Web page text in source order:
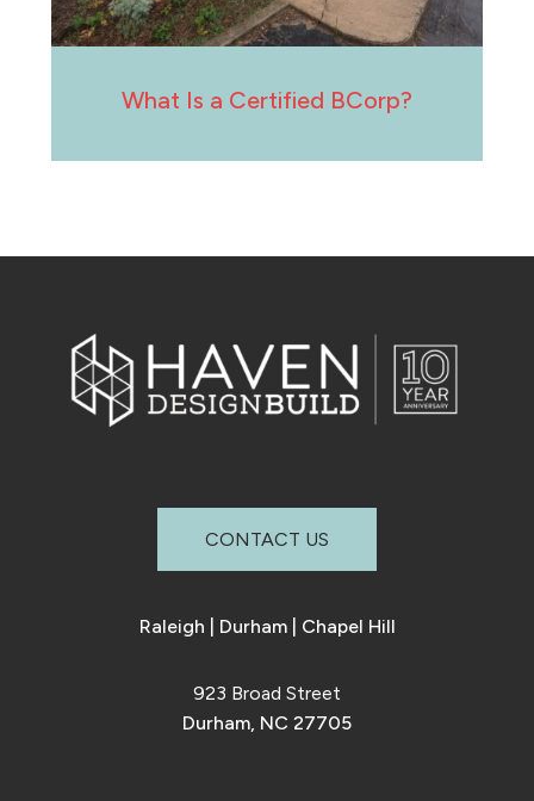
What Is a Certified BCorp?
CONTACT US
Raleigh Durham| Chapel Hill
923 Broad Street
Durham, NC 27705